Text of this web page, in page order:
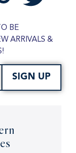
BE
ARRIVALS &
SIGN UP